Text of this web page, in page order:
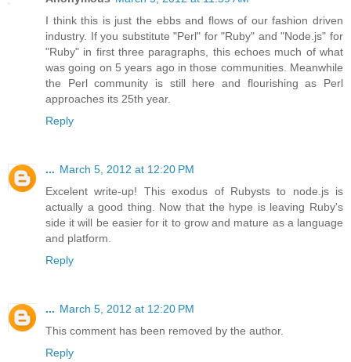
I think this is just the ebbs and flows of our fashion driven
industry. If you substitute "Perl" for "Ruby" and "Node.js" for
"Ruby" in first three paragraphs, this echoes much of what
was going on 5 years ago in those communities. Meanwhile
the Perl community is still here and flourishing as Perl
approaches its 25th year.
Reply
... March 5, 2012 at 12:20 PM
Excelent write-up! This exodus of Rubysts to node.js is
actually a good thing. Now that the hype is leaving Ruby's
side it will be easier for it to grow and mature as a language
and platform.
Reply
... March 5, 2012 at 12:20 PM
This comment has been removed by the author.
Reply